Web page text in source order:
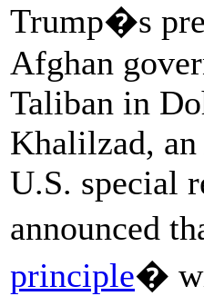
Trump�s
Afghan
Taliban in
Khalilzad,
U.S. special
announced
principle�